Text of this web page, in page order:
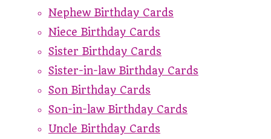
Nephew Birthday Cards
Niece Birthday Cards
Sister Birthday Cards
Sister-in-law Birthday Cards
Son Birthday Cards
Son-in-law Birthday Cards
Uncle Birthday Cards